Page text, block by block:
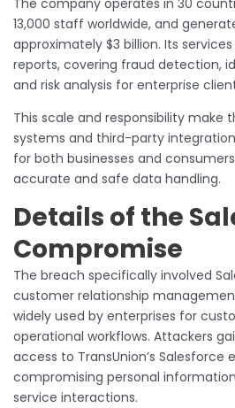
The company operates in 30
13,000 staff worldwide, and
approximately $3 billion. Its
reports, covering fraud detection,
and risk analysis for enterprise
This scale and responsibility make
systems and third-party
for both businesses and
accurate and safe data handling.
Details of the
Compromise
The breach specifically involved
customer relationship
widely used by enterprises for
operational workflows. Attackers
access to TransUnion’s Salesforce
compromising personal
service interactions.